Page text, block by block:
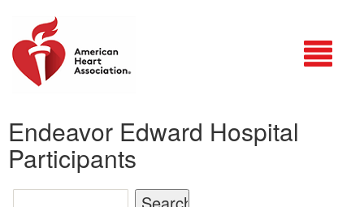
Endeavor Edward Hospital
Participants